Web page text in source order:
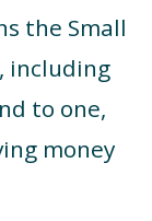
the Small
including
to one,
money